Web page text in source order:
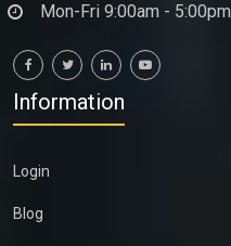
Mon-Fri 9:00am - 5:00pm
Information
Login
Blog